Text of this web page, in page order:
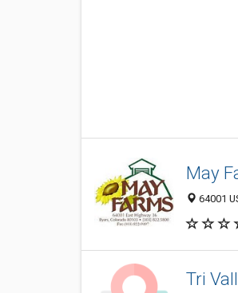
May
64001
Tri